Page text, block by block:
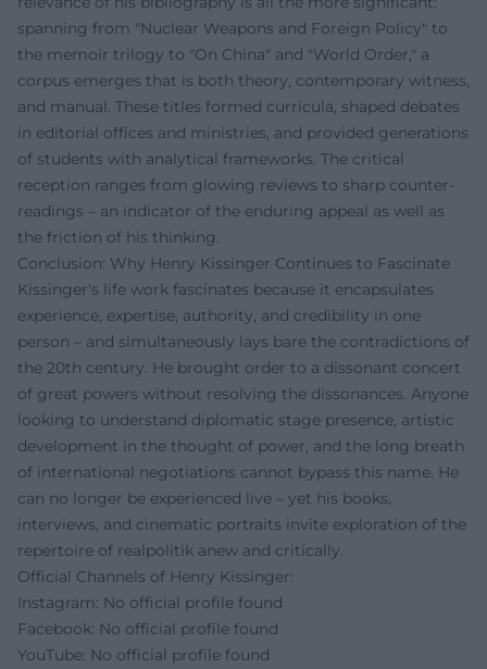
spanning from "Nuclear Weapons and Foreign Policy" to
the memoir trilogy to "On China" and "World Order," a
corpus emerges that is both theory, contemporary witness,
and manual. These titles formed curricula, shaped debates
in editorial offices and ministries, and provided generations
of students with analytical frameworks. The critical
reception ranges from glowing reviews to sharp counter-
readings – an indicator of the enduring appeal as well as
the friction of his thinking.
Conclusion: Why Henry Kissinger Continues to Fascinate
Kissinger's life work fascinates because it encapsulates
experience, expertise, authority, and credibility in one
person – and simultaneously lays bare the contradictions of
the 20th century. He brought order to a dissonant concert
of great powers without resolving the dissonances. Anyone
looking to understand diplomatic stage presence, artistic
development in the thought of power, and the long breath
of international negotiations cannot bypass this name. He
can no longer be experienced live – yet his books,
interviews, and cinematic portraits invite exploration of the
repertoire of realpolitik anew and critically.
Official Channels of Henry Kissinger:
Instagram: No official profile found
Facebook: No official profile found
YouTube: No official profile found